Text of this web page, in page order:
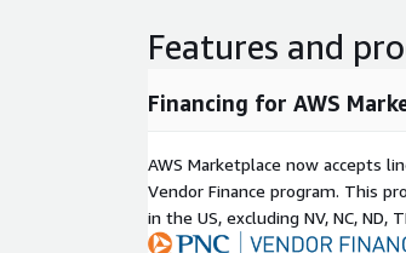
Features and
Financing for AWS
AWS Marketplace now accepts
Vendor Finance program. This
in the US, excluding NV, NC, ND,